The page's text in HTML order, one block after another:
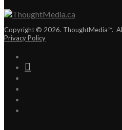
Copyright © 2026. ThoughtMedia™. All
Privacy Policy